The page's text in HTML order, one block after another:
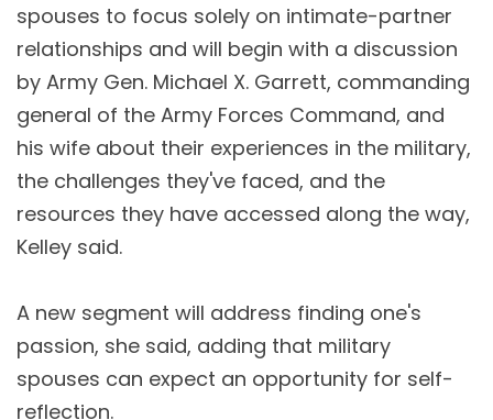
spouses to focus solely on intimate-partner
relationships and will begin with a discussion
by Army Gen. Michael X. Garrett, commanding
general of the Army Forces Command, and
his wife about their experiences in the military,
the challenges they've faced, and the
resources they have accessed along the way,
Kelley said.
A new segment will address finding one's
passion, she said, adding that military
spouses can expect an opportunity for self-
reflection.